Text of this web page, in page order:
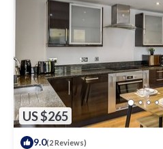
US $265
9.0(2 Reviews)